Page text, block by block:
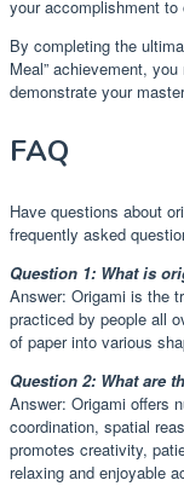
your accomplishment to
By completing the
Meal” achievement,
demonstrate your
FAQ
Have questions about
frequently asked
Question 1: What is
Answer: Origami is the
practiced by people all
of paper into various
Question 2: What are
Answer: Origami offers
coordination, spatial
promotes creativity,
relaxing and enjoyable